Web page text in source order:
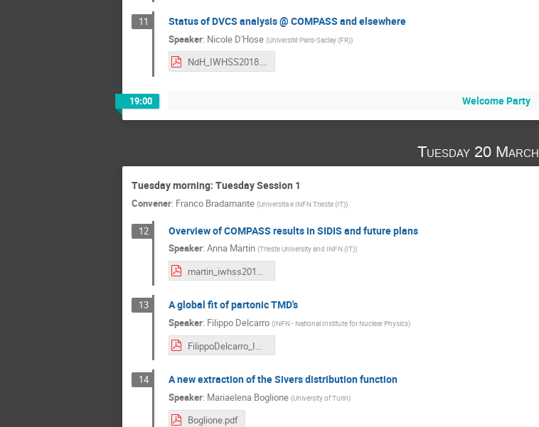
11 Status of DVCS analysis @ COMPASS and elsewhere
Speaker: Nicole D'Hose (Université Paris-Saclay (FR))
NdH_IWHSS2018.pdf
19:00 Welcome Party
Tuesday 20 March
Tuesday morning: Tuesday Session 1
Convener: Franco Bradamante (Universita e INFN Trieste (IT))
12 Overview of COMPASS results in SIDIS and future plans
Speaker: Anna Martin (Trieste University and INFN (IT))
martin_iwhss2018.pdf
13 A global fit of partonic TMD's
Speaker: Filippo Delcarro (INFN - National Institute for Nuclear Physics)
14 A new extraction of the Sivers distribution function
Speaker: Mariaelena Boglione (University of Turin)
Boglione.pdf